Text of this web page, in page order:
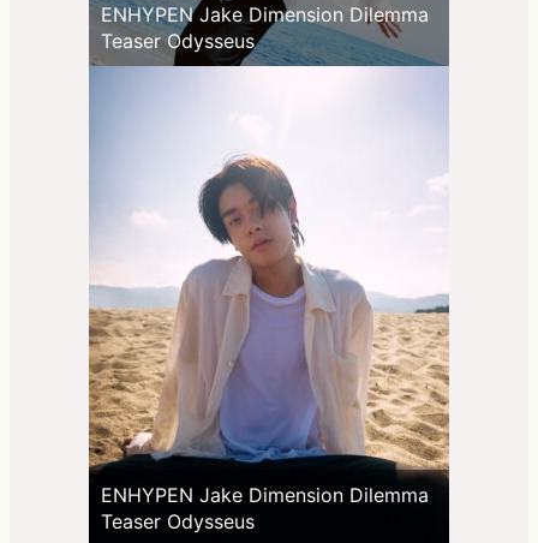
ENHYPEN Jake Dimension Dilemma
Teaser Odysseus
ENHYPEN Jake Dimension Dilemma
Teaser Odysseus